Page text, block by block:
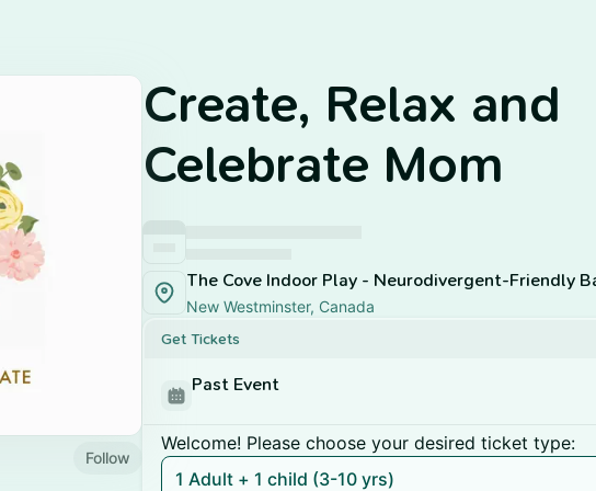
Follow
Create, Relax and
Celebrate Mom
New Westminster, Canada
Get Tickets
Past Event
Welcome! Please choose your desired ticket type:
1 Adult + 1 child (3-10 yrs)